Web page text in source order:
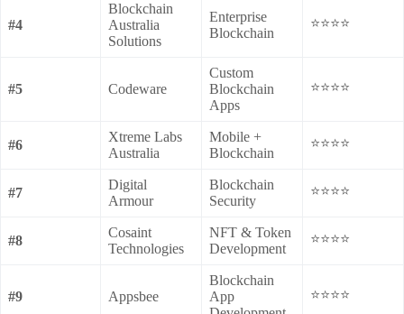
#4
Blockchain
Australia
Solutions
Enterprise
Blockchain
⭐⭐⭐⭐
#5 Codeware
Custom
Blockchain
Apps
⭐⭐⭐⭐
#6
Xtreme Labs
Australia
Mobile +
Blockchain
⭐⭐⭐⭐
#7
Digital
Armour
Blockchain
Security
⭐⭐⭐⭐
#8
Cosaint
Technologies
NFT & Token
Development
⭐⭐⭐⭐
#9 Appsbee
Blockchain
App
⭐⭐⭐⭐